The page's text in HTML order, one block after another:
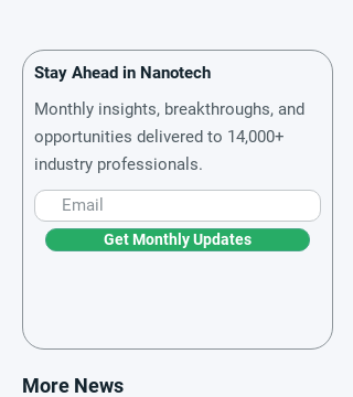
Stay Ahead in Nanotech
Monthly insights, breakthroughs, and
opportunities delivered to 14,000+
industry professionals.
Get Monthly Updates
More News